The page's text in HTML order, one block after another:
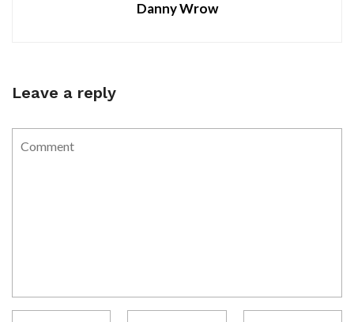
Danny Wrow
Leave a reply